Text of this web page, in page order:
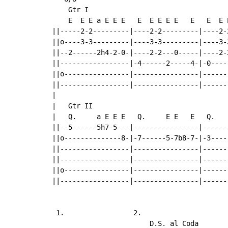
    Gtr I
E  E E a E E E   E  E E E E   E   E  E
||-----2-2---------|----2-2---------|----2-
||o----3-3---------|----3-3---------|----3-
||--2------2h4-2-0-|----2-2---0-----|----2-
||-----------------|-4------2-----4-|-
||o----------------|----------------
||-----------------|----------------
|   Gtr II
|   Q.     a E E E   Q.     E E   E   Q.
||--5------5h7-5---|----------------
||o--------------8-|-7------5-7b8-7-|-
||-----------------|----------------|--------
||-----------------|----------------
||o----------------|----------------
||-----------------|----------------
1.                 2.
                        D.S. al Coda